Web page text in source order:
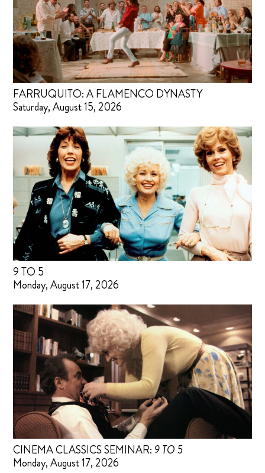
FARRUQUITO: A FLAMENCO DYNASTY
Saturday, August 15, 2026
9 TO 5
Monday, August 17, 2026
CINEMA CLASSICS SEMINAR: 9 TO 5
Monday, August 17, 2026